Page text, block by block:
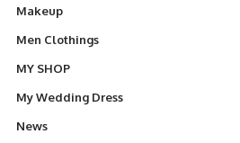
Makeup
Men Clothings
MY SHOP
My Wedding Dress
News